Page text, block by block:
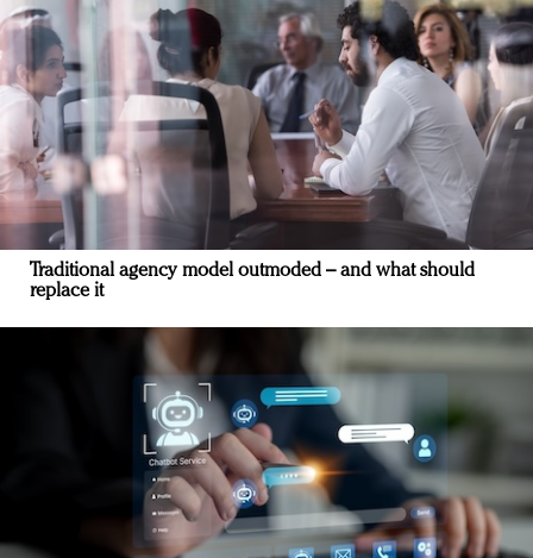
Traditional agency model outmoded – and what should
replace it